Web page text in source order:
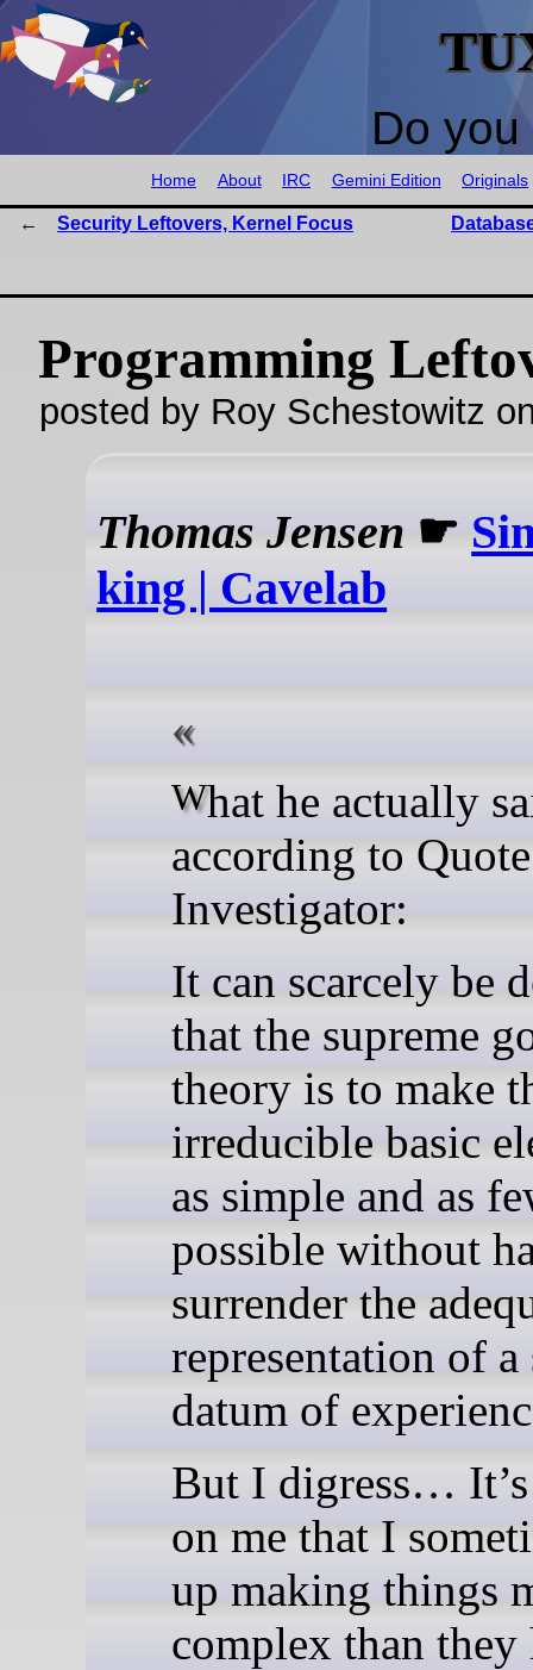
Do
Home About IRC Gemini Edition Originals
Security Leftovers, Kernel Focus
Programming
posted by Roy Schestowitz
Thomas Jensen ☛
king | Cavelab
What he actually said,
according to Quote
Investigator:
It can scarcely be
that the supreme
theory is to make
irreducible basic
as simple and as
possible without
surrender the
representation of
datum of
But I digress…
on me that I
up making things
complex than they